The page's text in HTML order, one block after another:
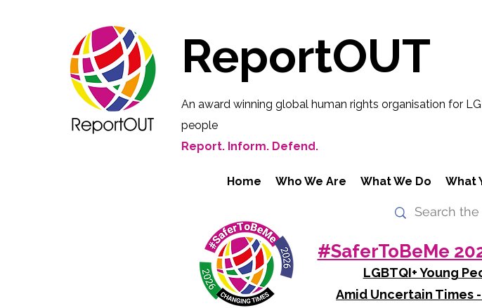
ReportOUT
An award winning global human rights organisation for
people
Report. Inform. Defend.
Home Who We Are What We Do What
#SaferToBeMe
LGBTQI+ Young
Amid Uncertain Times